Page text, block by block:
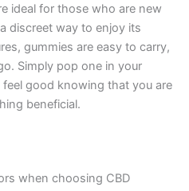
ideal for those who are new
discreet way to enjoy its
gummies are easy to carry,
Simply pop one in your
good knowing that you are
beneficial.
when choosing CBD